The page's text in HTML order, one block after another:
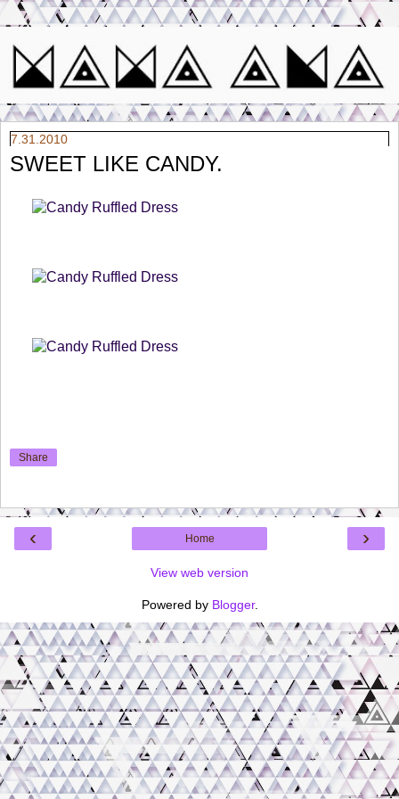
7.31.2010
SWEET LIKE CANDY.
Share
‹ ›
Home
View web version
Powered by Blogger.